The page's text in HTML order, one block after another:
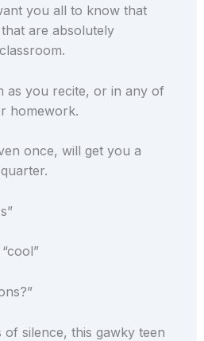
you all to know that
are absolutely
as you recite, or in any of
homework.
once, will get you a
silence, this gawky teen